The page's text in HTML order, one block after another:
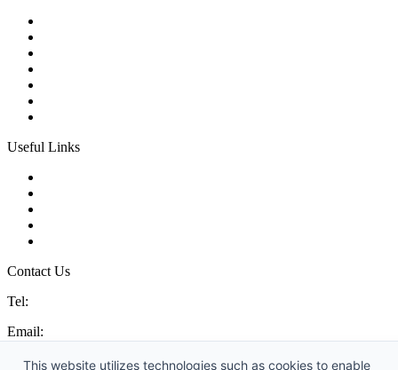
Useful Links
Contact Us
Tel:
Email:
Address: No. 99 Hubin East Road, Xiamen, Fujian, China, 361000
This website utilizes technologies such as cookies to enable